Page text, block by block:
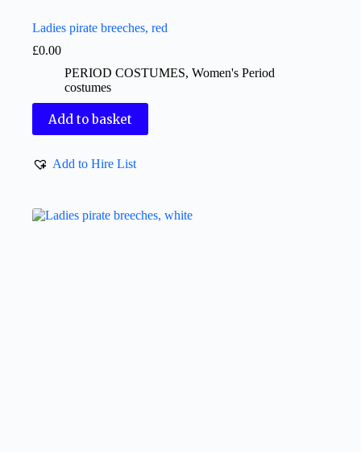
Ladies pirate breeches, red
£0.00
PERIOD COSTUMES, Women's Period
costumes
Add to basket
Add to Hire List